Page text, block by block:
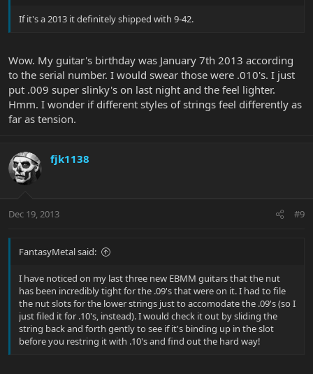
If it's a 2013 it definitely shipped with 9-42.
Wow. My guitar's birthday was January 7th 2013 according
to the serial number. I would swear those were .010's. I just
put .009 super slinky's on last night and the feel lighter.
Hmm. I wonder if different styles of strings feel differently as
far as tension.
fjk1138
Dec 19, 2013 #9
FantasyMetal said:
I have noticed on my last three new EBMM guitars that the nut
has been incredibly tight for the .09's that were on it. I had to file
the nut slots for the lower strings just to accomodate the .09's (so I
just filed it for .10's, instead). I would check it out by sliding the
string back and forth gently to see if it's binding up in the slot
before you restring it with .10's and find out the hard way!